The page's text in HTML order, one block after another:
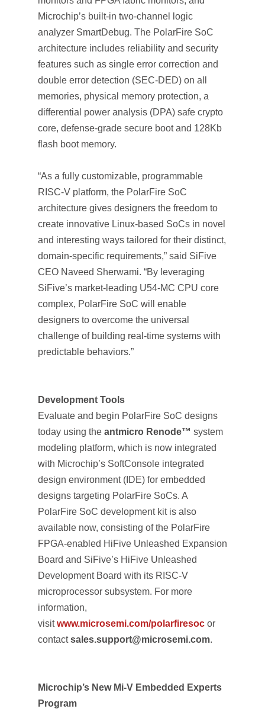
Microchip’s built-in two-channel logic
analyzer SmartDebug. The PolarFire SoC
architecture includes reliability and security
features such as single error correction and
double error detection (SEC-DED) on all
memories, physical memory protection, a
differential power analysis (DPA) safe crypto
core, defense-grade secure boot and 128Kb
flash boot memory.
“As a fully customizable, programmable
RISC-V platform, the PolarFire SoC
architecture gives designers the freedom to
create innovative Linux-based SoCs in novel
and interesting ways tailored for their distinct,
domain-specific requirements,” said SiFive
CEO Naveed Sherwami. “By leveraging
SiFive’s market-leading U54-MC CPU core
complex, PolarFire SoC will enable
designers to overcome the universal
challenge of building real-time systems with
predictable behaviors.”
Development Tools
Evaluate and begin PolarFire SoC designs
today using the antmicro Renode™ system
modeling platform, which is now integrated
with Microchip’s SoftConsole integrated
design environment (IDE) for embedded
designs targeting PolarFire SoCs. A
PolarFire SoC development kit is also
available now, consisting of the PolarFire
FPGA-enabled HiFive Unleashed Expansion
Board and SiFive’s HiFive Unleashed
Development Board with its RISC-V
microprocessor subsystem. For more
information,
visitwww.microsemi.com/polarfiresoc or
contactsales.support@microsemi.com.
Microchip’s New Mi-V Embedded Experts
Program